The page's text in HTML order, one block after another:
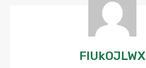
FIUkOJLWX